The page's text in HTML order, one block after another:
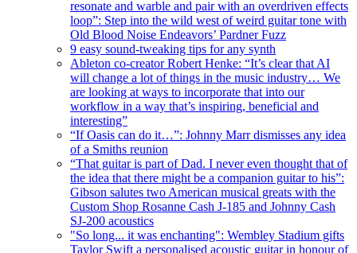
resonate and warble and pair with an overdriven effects
loop”: Step into the wild west of weird guitar tone with
Old Blood Noise Endeavors’ Pardner Fuzz
9 easy sound-tweaking tips for any synth
Ableton co-creator Robert Henke: “It’s clear that AI
will change a lot of things in the music industry… We
are looking at ways to incorporate that into our
workflow in a way that’s inspiring, beneficial and
interesting”
“If Oasis can do it…”: Johnny Marr dismisses any idea
of a Smiths reunion
“That guitar is part of Dad. I never even thought that of
the idea that there might be a companion guitar to his”:
Gibson salutes two American musical greats with the
Custom Shop Rosanne Cash J-185 and Johnny Cash
SJ-200 acoustics
"So long... it was enchanting": Wembley Stadium gifts
Taylor Swift a personalised acoustic guitar in honour of